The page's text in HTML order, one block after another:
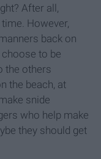
After all,
However,
back on
to be
the others
the beach, at
snide
who help make
they should get